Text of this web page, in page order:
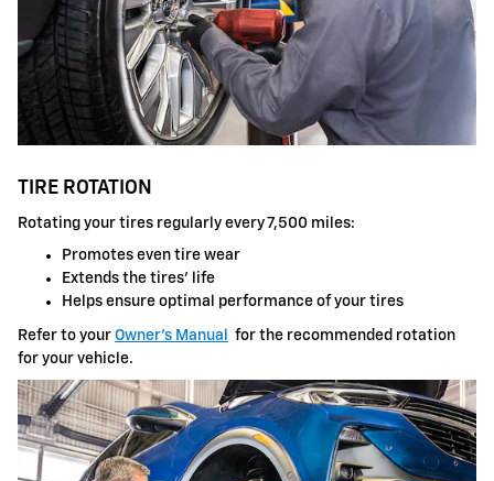
TIRE ROTATION
Rotating your tires regularly every 7,500 miles:
Promotes even tire wear
Extends the tires' life
Helps ensure optimal performance of your tires
Refer to your Owner's Manual
for the recommended rotation
for your vehicle.